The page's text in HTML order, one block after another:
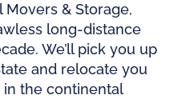
Movers & Storage,
long-distance
We’ll pick you up
and relocate you
the continental